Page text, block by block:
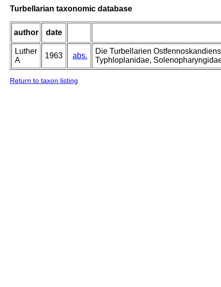
Turbellarian taxonomic database
author date
Luther
A
1963 abs.
Die Turbellarien
Typhloplanidae,
Return to taxon listing